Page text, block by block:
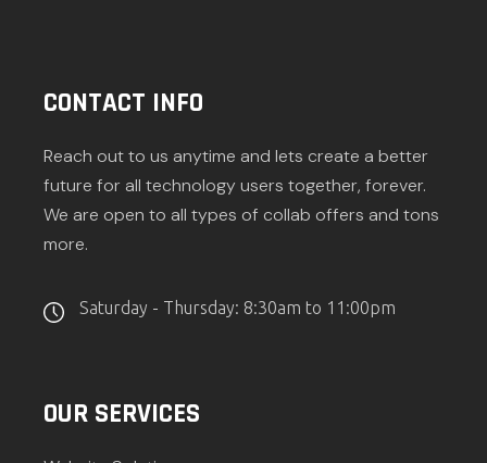
CONTACT INFO
Reach out to us anytime and lets create a better
future for all technology users together, forever.
We are open to all types of collab offers and tons
more.
Saturday - Thursday: 8:30am to 11:00pm
OUR SERVICES